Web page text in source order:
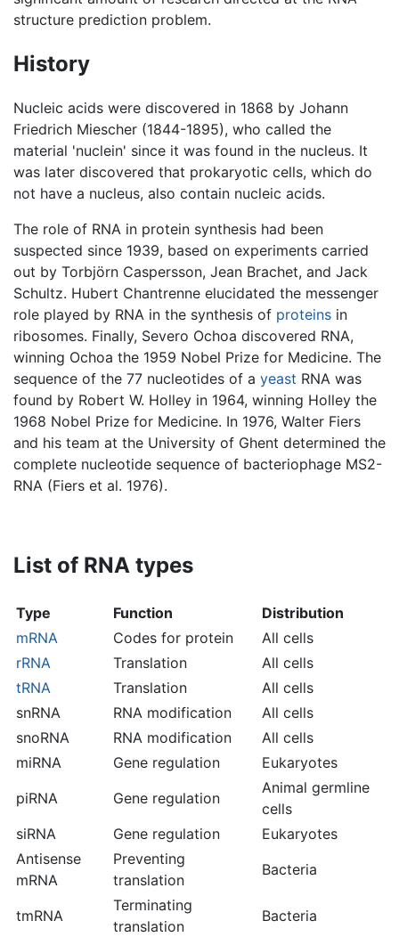
structure prediction problem.
History
Nucleic acids were discovered in 1868 by Johann
Friedrich Miescher (1844-1895), who called the
material 'nuclein' since it was found in the nucleus. It
was later discovered that prokaryotic cells, which do
not have a nucleus, also contain nucleic acids.
The role of RNA in protein synthesis had been
suspected since 1939, based on experiments carried
out by Torbjörn Caspersson, Jean Brachet, and Jack
Schultz. Hubert Chantrenne elucidated the messenger
role played by RNA in the synthesis of proteins in
ribosomes. Finally, Severo Ochoa discovered RNA,
winning Ochoa the 1959 Nobel Prize for Medicine. The
sequence of the 77 nucleotides of a yeast RNA was
found by Robert W. Holley in 1964, winning Holley the
1968 Nobel Prize for Medicine. In 1976, Walter Fiers
and his team at the University of Ghent determined the
complete nucleotide sequence of bacteriophage MS2-
RNA (Fiers et al. 1976).
List of RNA types
Type Function
Distribution
mRNA
Codes for protein
All cells
rRNA
Translation
All cells
tRNA
Translation
All cells
snRNA
RNA modification
All cells
snoRNA
RNA modification
All cells
miRNA
Gene regulation
Eukaryotes
piRNA
Gene regulation
Animal germline
cells
siRNA
Gene regulation
Eukaryotes
Antisense
mRNA
Preventing
translation
Bacteria
tmRNA
Terminating
translation
Bacteria